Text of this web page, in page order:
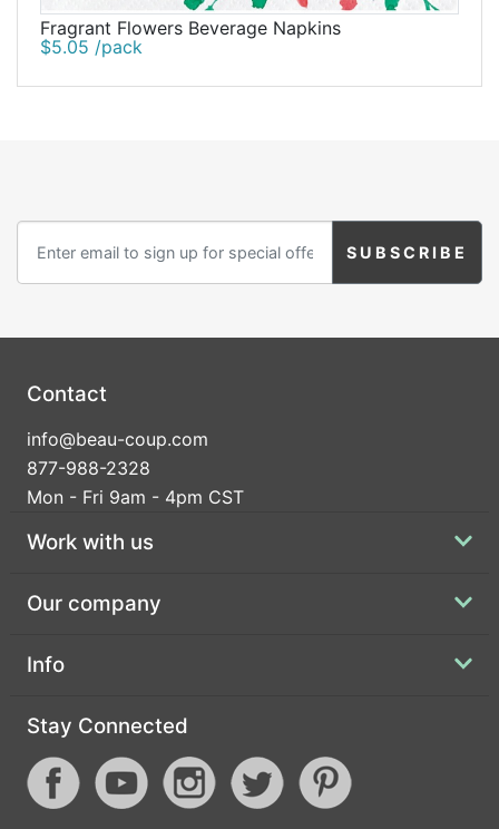
Fragrant Flowers Beverage Napkins
$5.05 /pack
Contact
info@beau-coup.com
877-988-2328
Mon - Fri 9am - 4pm CST
Work with us
Our company
Info
Stay Connected